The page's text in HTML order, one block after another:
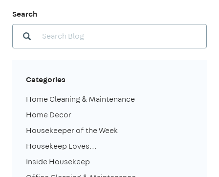
Search
Categories
Home Cleaning & Maintenance
Home Decor
Housekeeper of the Week
Housekeep Loves...
Inside Housekeep